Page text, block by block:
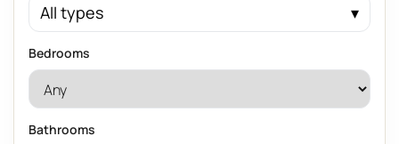
All types
Bedrooms
Bathrooms